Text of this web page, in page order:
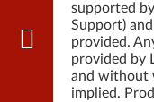
supported
Support)
provided.
provided by
and without
implied.